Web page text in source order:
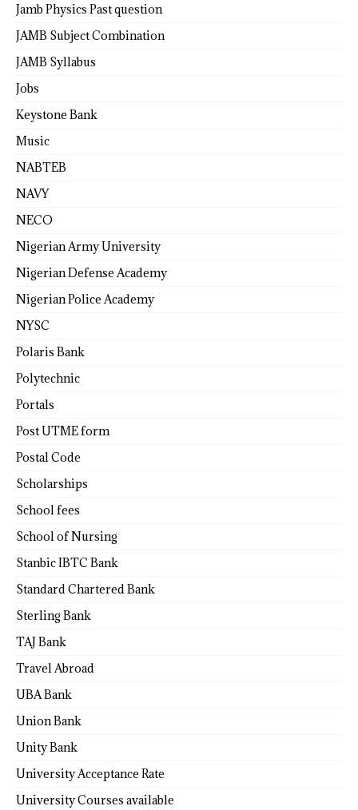
Jamb Physics Past question
JAMB Subject Combination
JAMB Syllabus
Jobs
Keystone Bank
Music
NABTEB
NAVY
NECO
Nigerian Army University
Nigerian Defense Academy
Nigerian Police Academy
NYSC
Polaris Bank
Polytechnic
Portals
Post UTME form
Postal Code
Scholarships
School fees
School of Nursing
Stanbic IBTC Bank
Standard Chartered Bank
Sterling Bank
TAJ Bank
Travel Abroad
UBA Bank
Union Bank
Unity Bank
University Acceptance Rate
University Courses available